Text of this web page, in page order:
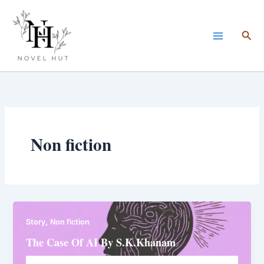
content
Non fiction
Story, Non fiction
The Case Of AI By S.K.Khanam